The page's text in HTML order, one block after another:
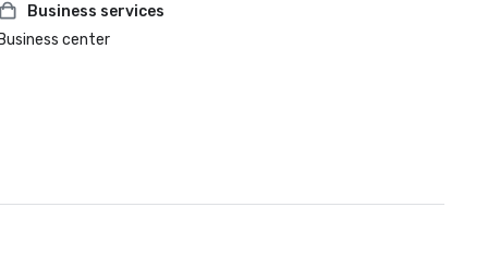
Business services
Business center